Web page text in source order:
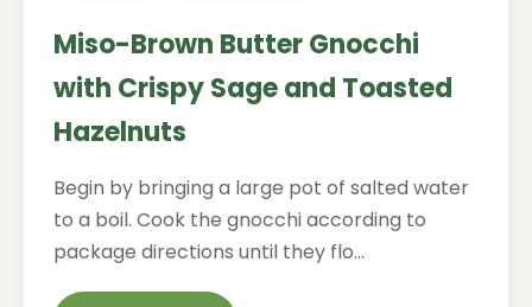
Miso-Brown Butter Gnocchi
with Crispy Sage and Toasted
Hazelnuts
Begin by bringing a large pot of salted water
to a boil. Cook the gnocchi according to
package directions until they flo...